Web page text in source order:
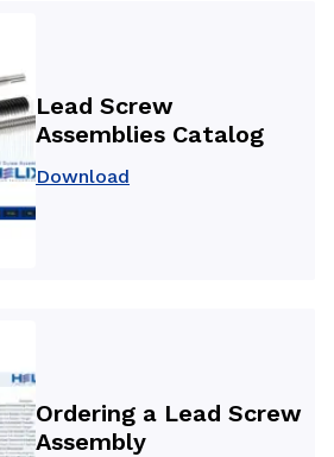
Lead Screw
Assemblies Catalog
Download
Ordering a Lead Screw
Assembly